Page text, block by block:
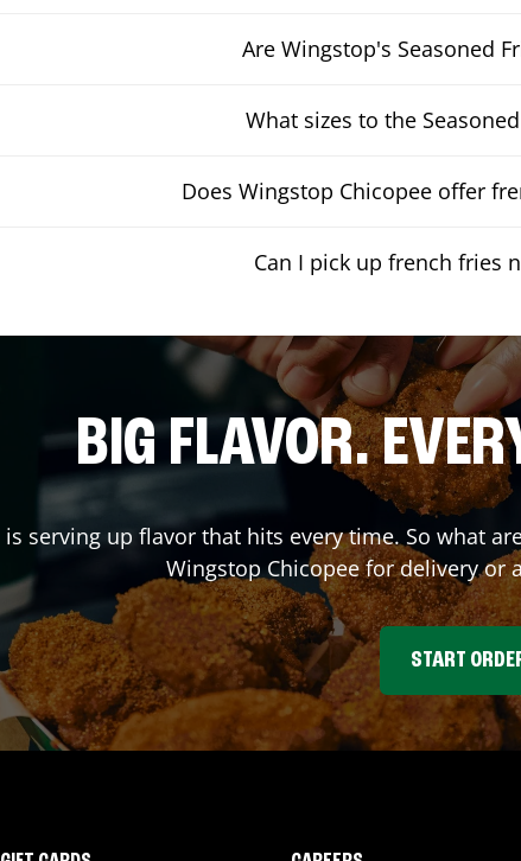
Are Wingstop's Seasoned
What sizes to the
Does Wingstop Chicopee offer
Can I pick up french fries
BIG FLAVOR.
is serving up flavor that hits every time. So what
Wingstop Chicopeefor delivery or
START